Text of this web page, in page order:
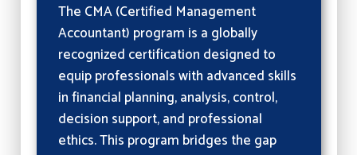
The CMA (Certified Management
Accountant) program is a globally
recognized certification designed to
equip professionals with advanced skills
in financial planning, analysis, control,
decision support, and professional
ethics. This program bridges the gap